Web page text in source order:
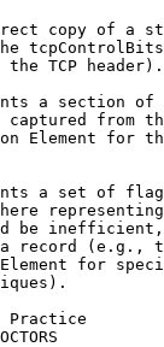
copy of a
the TCP header).
a section of
from
Element for
a set of
be
record (e.g.,
for
Practice